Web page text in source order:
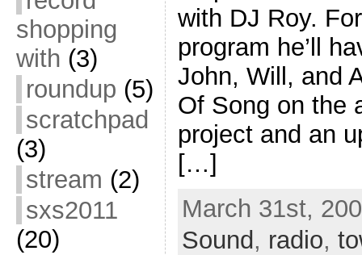
shopping
with (3)
roundup (5)
scratchpad
(3)
stream (2)
sxs2011
(20)
with DJ Roy.
program he’ll
John, Will, and
Of Song on the
project and an
[…]
March 31st,
Sound , radio,